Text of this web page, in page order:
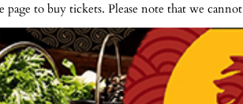
to buy tickets. Please note that we